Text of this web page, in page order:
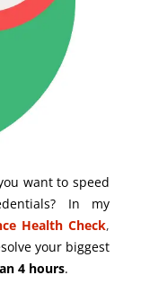
want to speed
In my
Health Check,
your biggest
4 hours.